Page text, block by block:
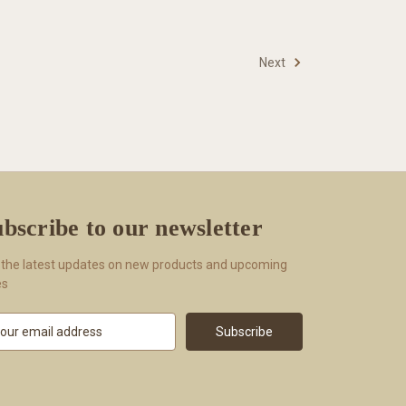
Next
to our newsletter
the latest updates on new products and upcoming